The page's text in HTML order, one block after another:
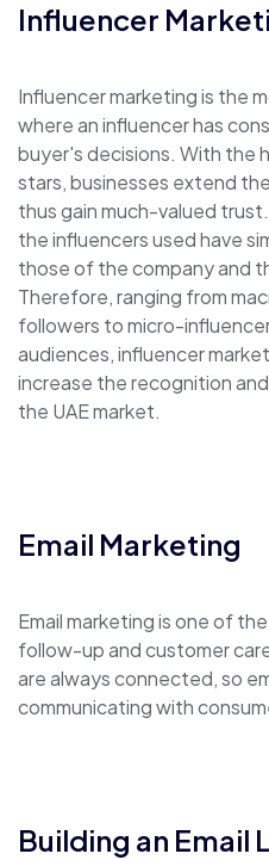
Influencer
Influencer marketing is the
where an influencer has
buyer's decisions. With the
stars, businesses extend
thus gain much-valued
the influencers used have
those of the company and
Therefore, ranging from
followers to micro-
audiences, influencer
increase the recognition
the UAE market.
Email Marketing
Email marketing is one of
follow-up and customer
are always connected, so
communicating with
Building an Email